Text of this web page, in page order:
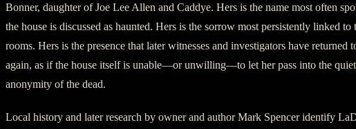
Bonner, daughter of Joe Lee Allen and Caddye. Hers is the name most often
the house is discussed as haunted. Hers is the sorrow most persistently linked to
rooms. Hers is the presence that later witnesses and investigators have returned
again, as if the house itself is unable—or unwilling—to let her pass into the quiet
anonymity of the dead.
Local history and later research by owner and author Mark Spencer identify